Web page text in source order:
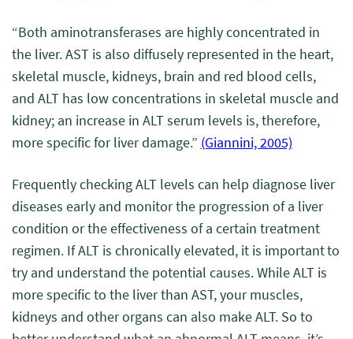
“Both aminotransferases are highly concentrated in
the liver. AST is also diffusely represented in the heart,
skeletal muscle, kidneys, brain and red blood cells,
and ALT has low concentrations in skeletal muscle and
kidney;an increase in ALT serum levels is, therefore,
more specific for liver damage.” (Giannini, 2005)
Frequently checking ALT levels can help diagnose liver
diseases early and monitor the progression of a liver
condition or the effectiveness of a certain treatment
regimen. If ALT is chronically elevated, it is important to
try and understand the potential causes. While ALT is
more specific to the liver than AST, your muscles,
kidneys and other organs can also make ALT. So to